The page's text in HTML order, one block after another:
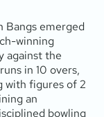
Bangs emerged
winning
against the
in 10 overs,
with figures of 2
an
bowling